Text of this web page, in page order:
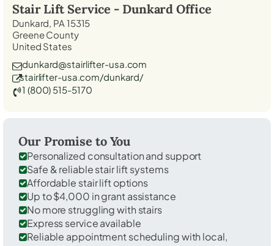
Stair Lift Service - Dunkard Office
Dunkard, PA 15315
Greene County
United States
dunkard@stairlifter-usa.com
stairlifter-usa.com/dunkard/
1 (800) 515-5170
Our Promise to You
Personalized consultation and support
Safe & reliable stair lift systems
Affordable stair lift options
Up to $4,000 in grant assistance
No more struggling with stairs
Express service available
Reliable appointment scheduling with local,